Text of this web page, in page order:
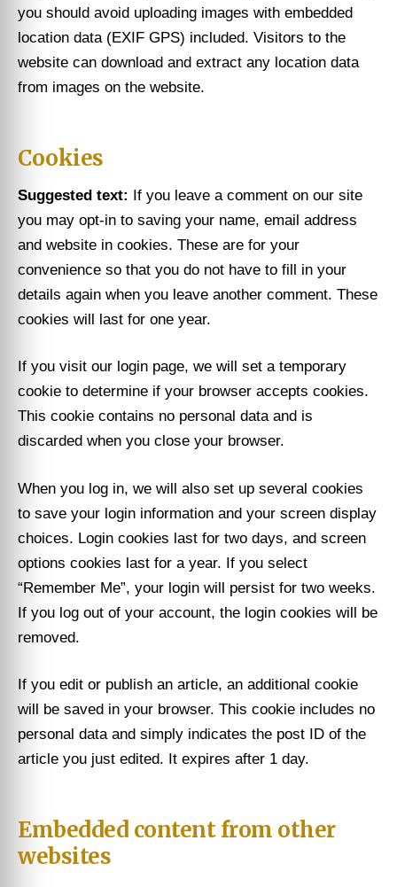
you should avoid uploading images with embedded
location data (EXIF GPS) included. Visitors to the
website can download and extract any location data
from images on the website.
Cookies
Suggested text: If you leave a comment on our site
you may opt-in to saving your name, email address
and website in cookies. These are for your
convenience so that you do not have to fill in your
details again when you leave another comment. These
cookies will last for one year.
If you visit our login page, we will set a temporary
cookie to determine if your browser accepts cookies.
This cookie contains no personal data and is
discarded when you close your browser.
When you log in, we will also set up several cookies
to save your login information and your screen display
choices. Login cookies last for two days, and screen
options cookies last for a year. If you select
“Remember Me”, your login will persist for two weeks.
If you log out of your account, the login cookies will be
removed.
If you edit or publish an article, an additional cookie
will be saved in your browser. This cookie includes no
personal data and simply indicates the post ID of the
article you just edited. It expires after 1 day.
Embedded content from other
websites